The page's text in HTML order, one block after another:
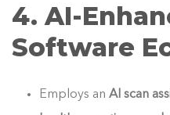
4.
Software
Employs anAI scan